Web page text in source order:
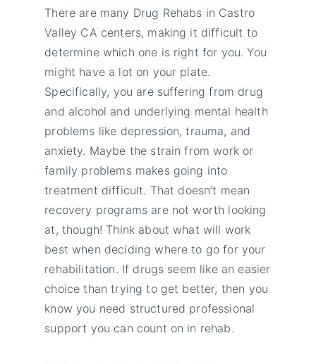
There are many Drug Rehabs in Castro
Valley CA centers, making it difficult to
determine which one is right for you. You
might have a lot on your plate.
Specifically, you are suffering from drug
and alcohol and underlying mental health
problems like depression, trauma, and
anxiety. Maybe the strain from work or
family problems makes going into
treatment difficult. That doesn’t mean
recovery programs are not worth looking
at, though! Think about what will work
best when deciding where to go for your
rehabilitation. If drugs seem like an easier
choice than trying to get better, then you
know you need structured professional
support you can count on in rehab.